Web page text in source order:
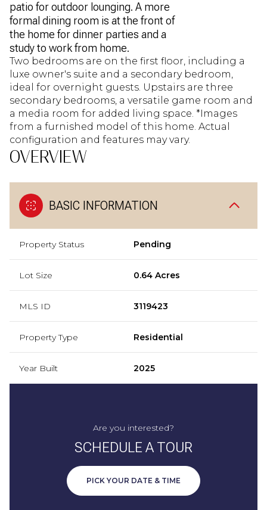
patio for outdoor lounging. A more
formal dining room is at the front of
the home for dinner parties and a
study to work from home.
Two bedrooms are on the first floor, including a
luxe owner's suite and a secondary bedroom,
ideal for overnight guests. Upstairs are three
secondary bedrooms, a versatile game room and
a media room for added living space. *Images
from a furnished model of this home. Actual
configuration and features may vary.
OVERVIEW
BASIC INFORMATION
Property Status Pending
Lot Size 0.64 Acres
MLS ID 3119423
Property Type Residential
Year Built 2025
Are you interested?
SCHEDULE A TOUR
PICK YOUR DATE & TIME